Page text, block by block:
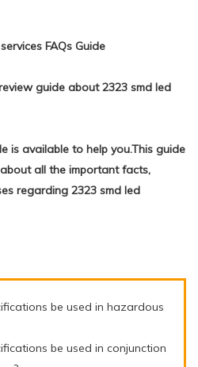
FAQs Guide
guide about 2323 smd led
is available to help you.This guide
all the important facts,
regarding 2323 smd led
be used in hazardous
be used in conjunction